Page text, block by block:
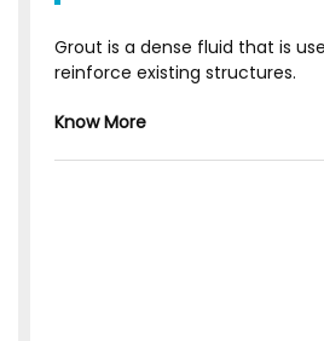
Grout is a dense fluid that is
reinforce existing structures.
Know More